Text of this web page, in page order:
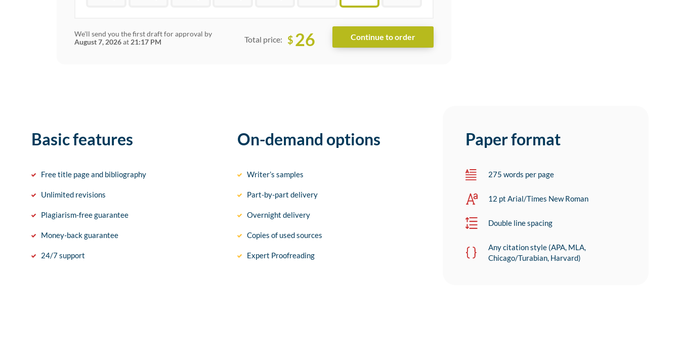
We'll send you the first draft for approval by
August 7, 2026at 21:17 PM Total price: $ 26
Basic features
Free title page and bibliography
Unlimited revisions
Plagiarism-free guarantee
Money-back guarantee
24/7 support
On-demand options
Writer’s samples
Part-by-part delivery
Overnight delivery
Copies of used sources
Expert Proofreading
Paper format
275 words per page
12 pt Arial/Times New Roman
Double line spacing
Any citation style (APA, MLA,
Chicago/Turabian, Harvard)